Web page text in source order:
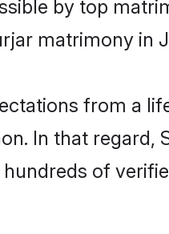
by top
matrimony in
from a
In that regard,
of